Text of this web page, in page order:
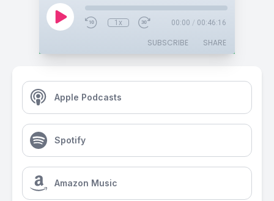
1x 00:00 / 00:46:16
SUBSCRIBE SHARE
Apple Podcasts
Spotify
Amazon Music